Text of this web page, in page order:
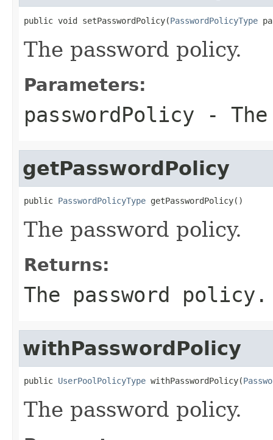
public void setPasswordPolicy(PasswordPolicyType
The password policy.
Parameters:
passwordPolicy -
getPasswordPolicy
public PasswordPolicyType getPasswordPolicy()
The password policy.
Returns:
The password policy.
withPasswordPolicy
public UserPoolPolicyType withPasswordPolicy(
The password policy.